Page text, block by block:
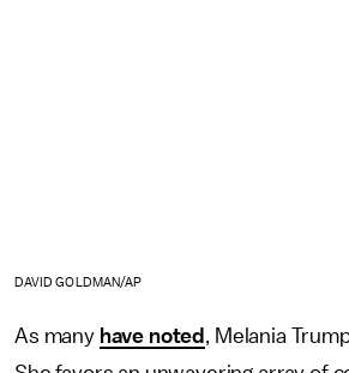
DAVID GOLDMAN/AP
As many have noted , Melania